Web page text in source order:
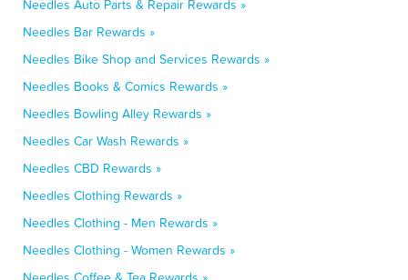
Needles Auto Parts & Repair Rewards »
Needles Bar Rewards »
Needles Bike Shop and Services Rewards »
Needles Books & Comics Rewards »
Needles Bowling Alley Rewards »
Needles Car Wash Rewards »
Needles CBD Rewards »
Needles Clothing Rewards »
Needles Clothing - Men Rewards »
Needles Clothing - Women Rewards »